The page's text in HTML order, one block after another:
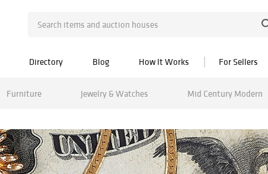
Directory Blog How It Works For Sellers
Furniture Jewelry & Watches Mid Century Modern